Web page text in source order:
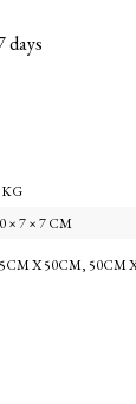
days
KG
× 7 × 7 CM
X 50CM,50CM